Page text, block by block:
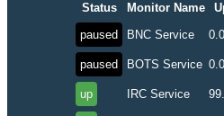
Status Monitor Name
paused
BNC Service
paused BOTS Service
up IRC Service